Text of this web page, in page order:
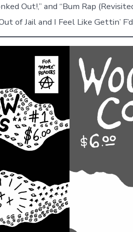
Out!,” and “Bum Rap
of Jail and I Feel Like Gettin’